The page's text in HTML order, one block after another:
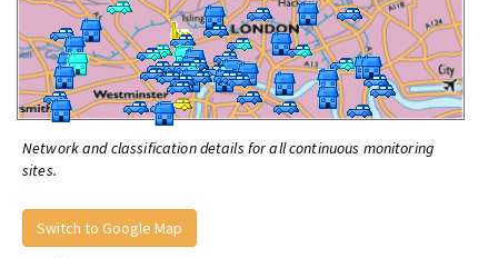
Network and classification details for all continuous monitoring
sites.
Switch to Google Map